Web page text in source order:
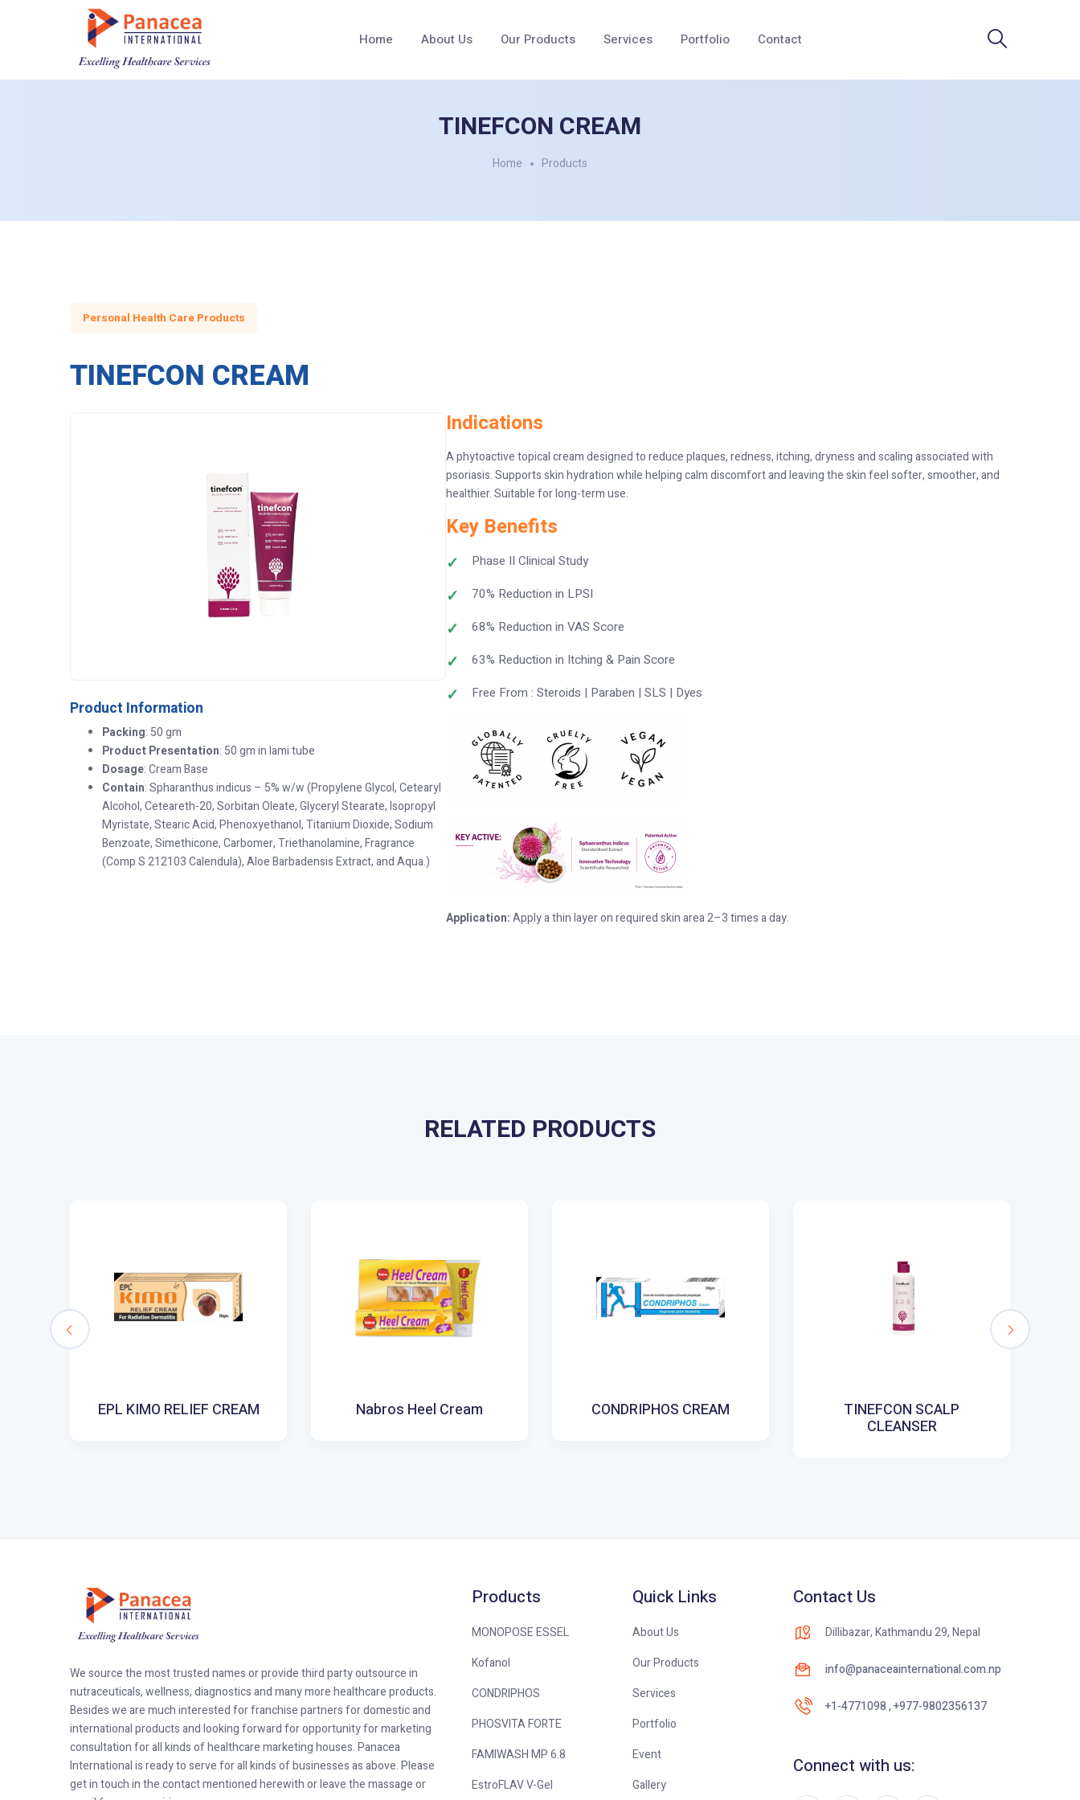
Home About Us Our Products Services Portfolio Contact
TINEFCON CREAM
Home Products
Personal Health Care Products
TINEFCON CREAM
Product Information
Packing: 50 gm
Product Presentation: 50 gm in lami tube
Dosage: Cream Base
Contain: Spharanthus indicus – 5% w/w (Propylene Glycol, Cetearyl
Alcohol, Ceteareth-20, Sorbitan Oleate, Glyceryl Stearate, Isopropyl
Myristate, Stearic Acid, Phenoxyethanol, Titanium Dioxide, Sodium
Benzoate, Simethicone, Carbomer, Triethanolamine, Fragrance
(Comp S 212103 Calendula), Aloe Barbadensis Extract, and Aqua.)
Indications
A phytoactive topical cream designed to reduce plaques, redness, itching, dryness and scaling associated with
psoriasis. Supports skin hydration while helping calm discomfort and leaving the skin feel softer, smoother, and
healthier. Suitable for long-term use.
Key Benefits
Phase II Clinical Study
70% Reduction in LPSI
68% Reduction in VAS Score
63% Reduction in Itching & Pain Score
Free From : Steroids | Paraben | SLS | Dyes
Application:Apply a thin layer on required skin area 2–3 times a day.
RELATED PRODUCTS
EPL KIMO RELIEF CREAM Nabros Heel Cream CONDRIPHOS CREAM TINEFCON SCALP
CLEANSER
We source the most trusted names or provide third party outsource in
nutraceuticals, wellness, diagnostics and many more healthcare products.
Besides we are much interested for franchise partners for domestic and
international products and looking forward for opportunity for marketing
consultation for all kinds of healthcare marketing houses. Panacea
International is ready to serve for all kinds of businesses as above. Please
get in touch in the contact mentioned herewith or leave the massage or
Products
MONOPOSE ESSEL
Kofanol
CONDRIPHOS
PHOSVITA FORTE
FAMIWASH MP 6.8
EstroFLAV V-Gel
Quick Links
About Us
Our Products
Services
Portfolio
Event
Gallery
Contact Us
Dillibazar, Kathmandu 29, Nepal
info@panaceainternational.com.np
+1-4771098 , +977-9802356137
Connect with us: